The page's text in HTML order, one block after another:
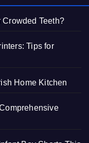
Teeth?
Tips for
Home Kitchen